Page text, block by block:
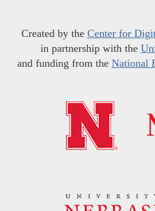
Created by the Center for
in partnership with the
and funding from the National